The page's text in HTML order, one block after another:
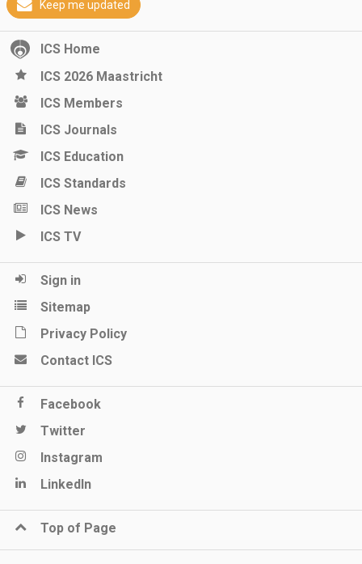
Keep me updated
ICS Home
ICS 2026 Maastricht
ICS Members
ICS Journals
ICS Education
ICS Standards
ICS News
ICS TV
Sign in
Sitemap
Privacy Policy
Contact ICS
Facebook
Twitter
Instagram
LinkedIn
Top of Page